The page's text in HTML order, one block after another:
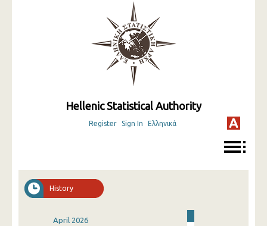
Hellenic Statistical Authority
Register Sign In Ελληνικά
History
April 2026